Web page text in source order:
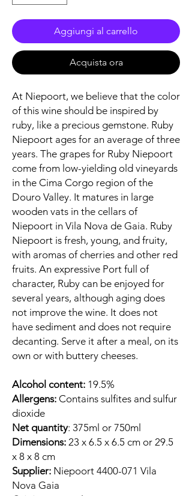
Aggiungi al carrello
Acquista ora
At Niepoort, we believe that the color
of this wine should be inspired by
ruby, like a precious gemstone. Ruby
Niepoort ages for an average of three
years. The grapes for Ruby Niepoort
come from low-yielding old vineyards
in the Cima Corgo region of the
Douro Valley. It matures in large
wooden vats in the cellars of
Niepoort in Vila Nova de Gaia. Ruby
Niepoort is fresh, young, and fruity,
with aromas of cherries and other red
fruits. An expressive Port full of
character, Ruby can be enjoyed for
several years, although aging does
not improve the wine. It does not
have sediment and does not require
decanting. Serve it after a meal, on its
own or with buttery cheeses.
Alcohol content: 19.5%
Allergens: Contains sulfites and sulfur
dioxide
Net quantity: 375ml or 750ml
Dimensions: 23 x 6.5 x 6.5 cm or 29.5
x 8 x 8 cm
Supplier: Niepoort 4400-071 Vila
Nova Gaia